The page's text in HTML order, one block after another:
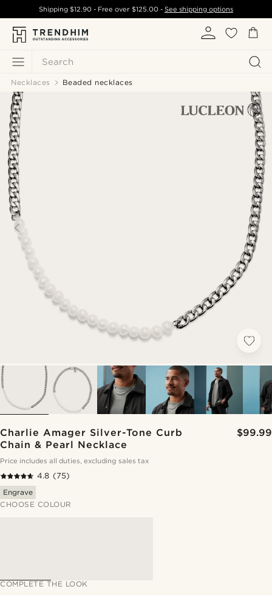
Search
Shipping$12.90 - Free over $125.00- See shipping options
Necklaces Beaded necklaces
Charlie Amager Silver-Tone Curb
Chain & Pearl Necklace
$99.99
Price includes all duties, excluding sales tax
4.8 (75)
Engrave
CHOOSE COLOUR
COMPLETE THE LOOK